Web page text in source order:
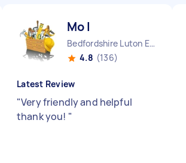
Mo I
Bedfordshire Luton England
4.8 (136)
Latest Review
"Very friendly and helpful
thank you! "